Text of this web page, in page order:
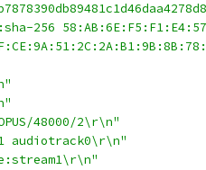
256
48000/2\r\n"
audiotrack0\r\n"